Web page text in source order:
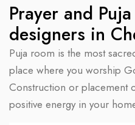
Prayer and
designers in
Puja room is the most
place where you worship
Construction or placement
positive energy in your